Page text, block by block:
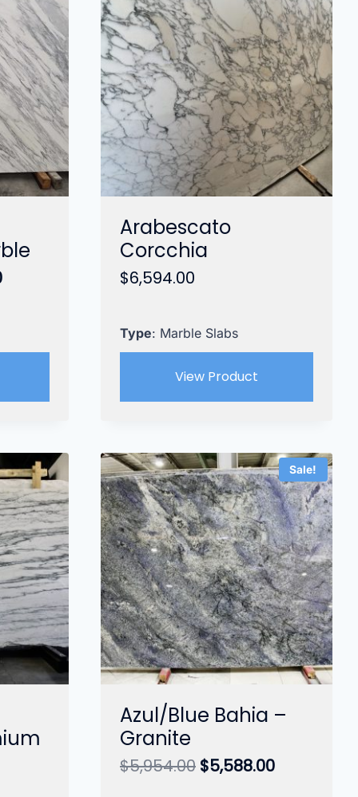
Current
Arabescato
Corcchia
$6,594.00
Type: Marble Slabs
View Product
Sale!
Azul/Blue Bahia –
Granite
$5,954.00 Original
$5,588.00Current